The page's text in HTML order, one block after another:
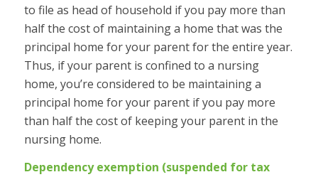
to file as head of household if you pay more than
half the cost of maintaining a home that was the
principal home for your parent for the entire year.
Thus, if your parent is confined to a nursing
home, you’re considered to be maintaining a
principal home for your parent if you pay more
than half the cost of keeping your parent in the
nursing home.
Dependency exemption (suspended for tax